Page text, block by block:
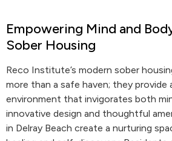
Empowering Mind and
Sober Housing
Reco Institute’s modern sober
more than a safe haven; they provide
environment that invigorates both
innovative design and thoughtful
in Delray Beach create a nurturing